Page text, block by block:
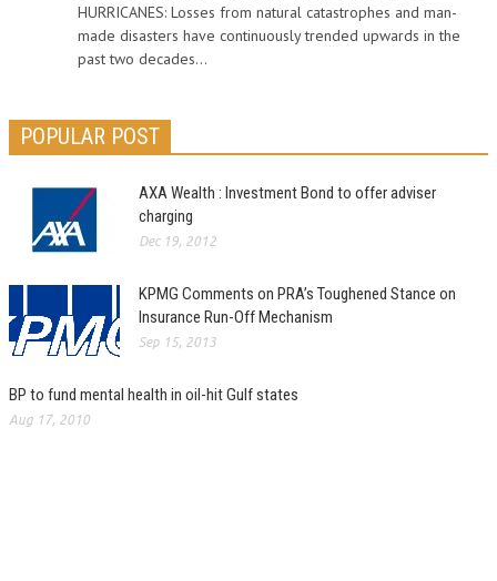
HURRICANES: Losses from natural catastrophes and man-
made disasters have continuously trended upwards in the
past two decades...
POPULAR POST
AXA Wealth : Investment Bond to offer adviser
charging
Dec 19, 2012
KPMG Comments on PRA’s Toughened Stance on
Insurance Run-Off Mechanism
Sep 15, 2013
BP to fund mental health in oil-hit Gulf states
Aug 17, 2010